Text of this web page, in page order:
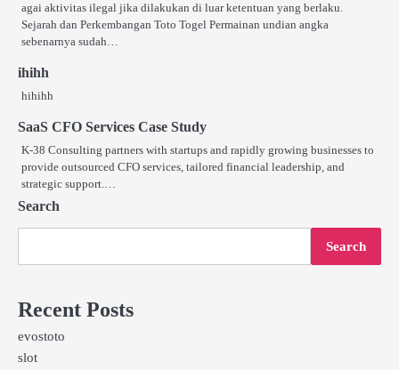
agai aktivitas ilegal jika dilakukan di luar ketentuan yang berlaku.
Sejarah dan Perkembangan Toto Togel Permainan undian angka
sebenarnya sudah…
ihihh
hihihh
SaaS CFO Services Case Study
K-38 Consulting partners with startups and rapidly growing businesses to
provide outsourced CFO services, tailored financial leadership, and
strategic support.…
Search
Search
Recent Posts
evostoto
slot